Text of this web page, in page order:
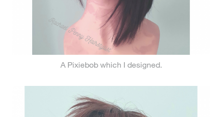
A Pixiebob which I designed.